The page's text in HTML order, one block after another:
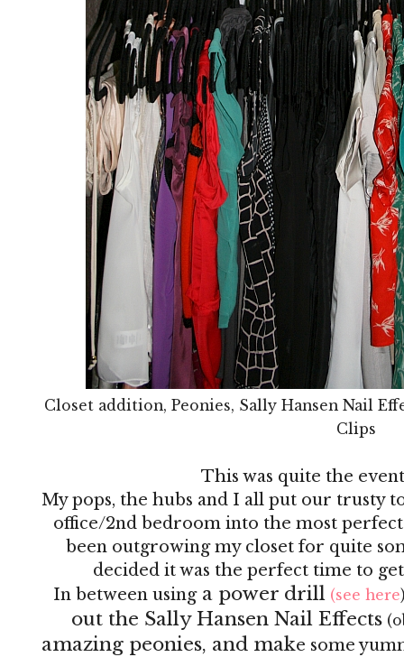
Closet addition, Peonies, Sally Hansen Nail
Clips
This was quite the
My pops, the hubs and I all put our trusty
office/2nd bedroom into the most
been outgrowing my closet for quite
decided it was the perfect time to
In between usinga power drill (see here
out the Sally Hansen Nail Effects
amazing peonies, and make some